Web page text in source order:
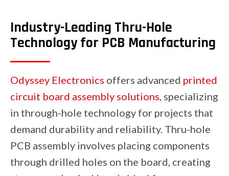
Industry-Leading Thru-Hole
Technology for PCB Manufacturing
Odyssey Electronics offers advanced printed
circuit board assembly solutions, specializing
in through-hole technology for projects that
demand durability and reliability. Thru-hole
PCB assembly involves placing components
through drilled holes on the board, creating